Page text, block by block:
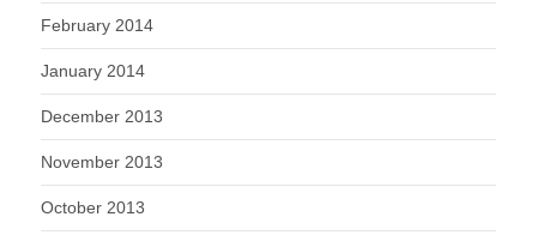
February 2014
January 2014
December 2013
November 2013
October 2013